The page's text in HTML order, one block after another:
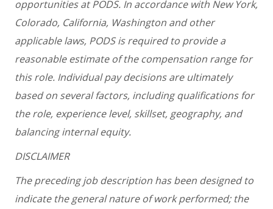
opportunities at PODS. In accordance with New York,
Colorado, California, Washington and other
applicable laws, PODS is required to provide a
reasonable estimate of the compensation range for
this role. Individual pay decisions are ultimately
based on several factors, including qualifications for
the role, experience level, skillset, geography, and
balancing internal equity.
DISCLAIMER
The preceding job description has been designed to
indicate the general nature of work performed; the